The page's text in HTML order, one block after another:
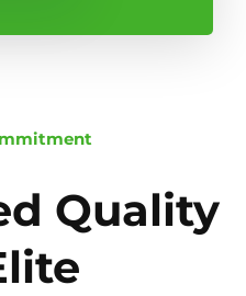
Quality